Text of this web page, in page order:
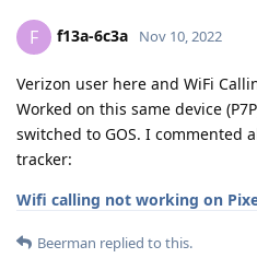
F f13a-6c3a Nov 10, 2022
Verizon user here and WiFi
Worked on this same device
switched to GOS. I commented
tracker:
Wifi calling not working on
Beerman replied to this.